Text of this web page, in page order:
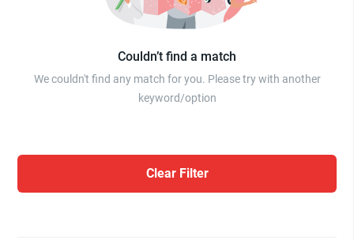
Couldn’t find a match
We couldn't find any match for you. Please try with another
keyword/option
Clear Filter